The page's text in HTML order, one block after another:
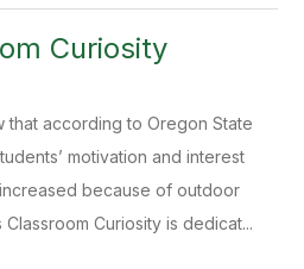
Curiosity
that according to Oregon State
motivation and interest
because of outdoor
Classroom Curiosity is dedicat...